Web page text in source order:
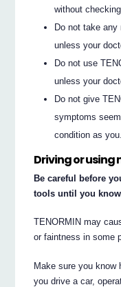
without
Do not take
unless your
Do not use
unless your
Do not give
symptoms
condition as you.
Driving or using
Be careful before
tools until you know
TENORMIN may
or faintness in some
Make sure you know
you drive a car,